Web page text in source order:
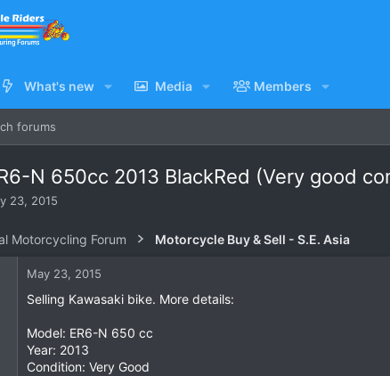
What's new Media Members
forums
N 650cc 2013 BlackRed (Very good
23, 2015
Motorcycling Forum Motorcycle Buy & Sell - S.E. Asia
May 23, 2015
Selling Kawasaki bike. More details:
Model: ER6-N 650 cc
Year: 2013
Condition: Very Good